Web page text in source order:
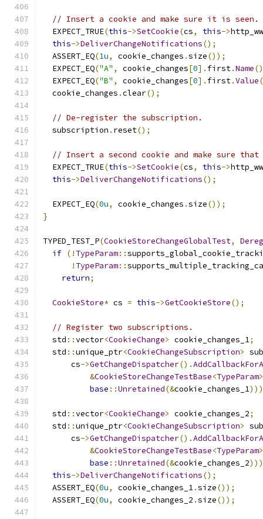
// Insert a cookie and make sure it is seen.
  EXPECT_TRUE
(this->SetCookie(cs, this->
this->DeliverChangeNotifications();
  ASSERT_EQ
(1u, cookie_changes .size());
  EXPECT_EQ
("A" , cookie_changes[0]. first.Name
  EXPECT_EQ
("B" , cookie_changes[0]. first.Value
  cookie_changes
.clear();
// De-register the subscription.
  subscription
. reset();
// Insert a second cookie and make sure
  EXPECT_TRUE
(this->SetCookie(cs, this->
this->DeliverChangeNotifications();
  EXPECT_EQ
(0u, cookie_changes .size());
}
TYPED_TEST_P(CookieStoreChangeGlobalTest,
if (! TypeParam::
! TypeParam::
return;
CookieStore* cs = this->GetCookieStore();
// Register two subscriptions.
  std
::vector<CookieChange> cookie_changes_1;
  std
::unique_ptr<CookieChangeSubscription>
      cs
->GetChangeDispatcher().
&CookieStoreChangeTestBase<TypeParam
base ::Unretained(&cookie_changes_1
  std
::vector<CookieChange> cookie_changes_2;
  std
::unique_ptr<CookieChangeSubscription>
      cs
->GetChangeDispatcher().
&CookieStoreChangeTestBase<TypeParam
base ::Unretained(&cookie_changes_2
this->DeliverChangeNotifications();
  ASSERT_EQ
(0u, cookie_changes_1.size());
  ASSERT_EQ
(0u, cookie_changes_2 .size());